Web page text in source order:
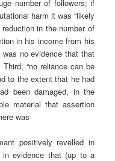
number of followers; if
harm it was “likely
in the number of
in his income from his
no evidence that that
“no reliance can be
to the extent that he had
been damaged, in the
material that assertion
was
positively revelled in
evidence that (up to a